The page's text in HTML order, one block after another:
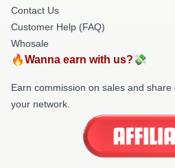
Contact Us
Customer Help (FAQ)
Whosale
🔥Wanna earn with us?💸
Earn commission on sales and
your network.